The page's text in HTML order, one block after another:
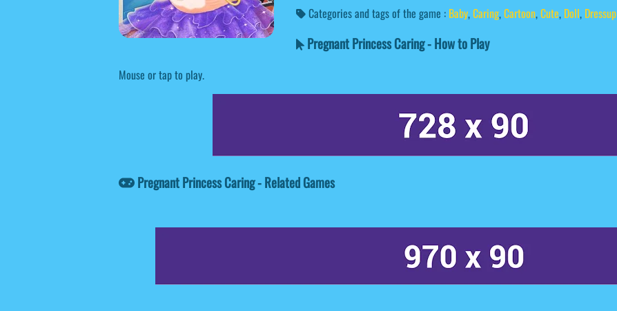
Categories and tags of the game : Baby,Caring,Cartoon,Cute, Doll, Dressup
Pregnant Princess Caring - How to Play
Mouse or tap to play.
Pregnant Princess Caring - Related Games